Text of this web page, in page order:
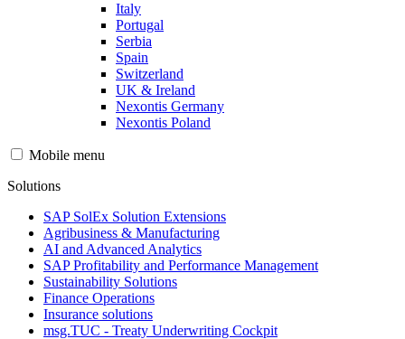
Italy
Portugal
Serbia
Spain
Switzerland
UK & Ireland
Nexontis Germany
Nexontis Poland
Mobile menu
Solutions
SAP SolEx Solution Extensions
Agribusiness & Manufacturing
AI and Advanced Analytics
SAP Profitability and Performance Management
Sustainability Solutions
Finance Operations
Insurance solutions
msg.TUC - Treaty Underwriting Cockpit